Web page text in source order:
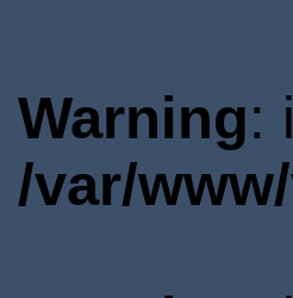
Warning:
/var/